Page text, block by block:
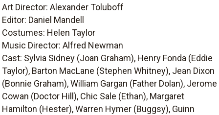
Art Director: Alexander Toluboff
Editor: Daniel Mandell
Costumes: Helen Taylor
Music Director: Alfred Newman
Cast: Sylvia Sidney (Joan Graham), Henry Fonda (Eddie
Taylor), Barton MacLane (Stephen Whitney), Jean Dixon
(Bonnie Graham), William Gargan (Father Dolan), Jerome
Cowan (Doctor Hill), Chic Sale (Ethan), Margaret
Hamilton (Hester), Warren Hymer (Buggsy), Guinn